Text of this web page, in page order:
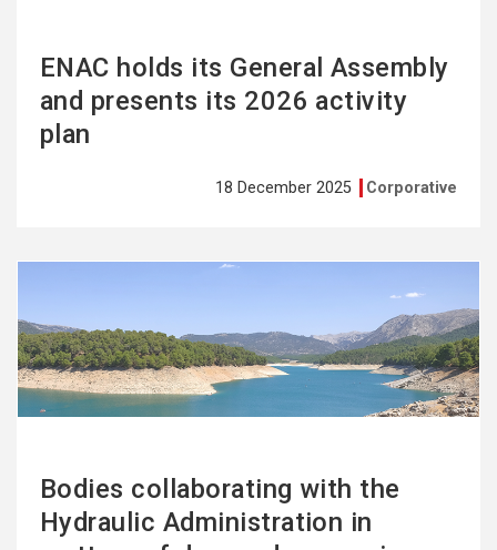
ENAC holds its General Assembly
and presents its 2026 activity
plan
18 December 2025 Corporative
Bodies collaborating with the
Hydraulic Administration in